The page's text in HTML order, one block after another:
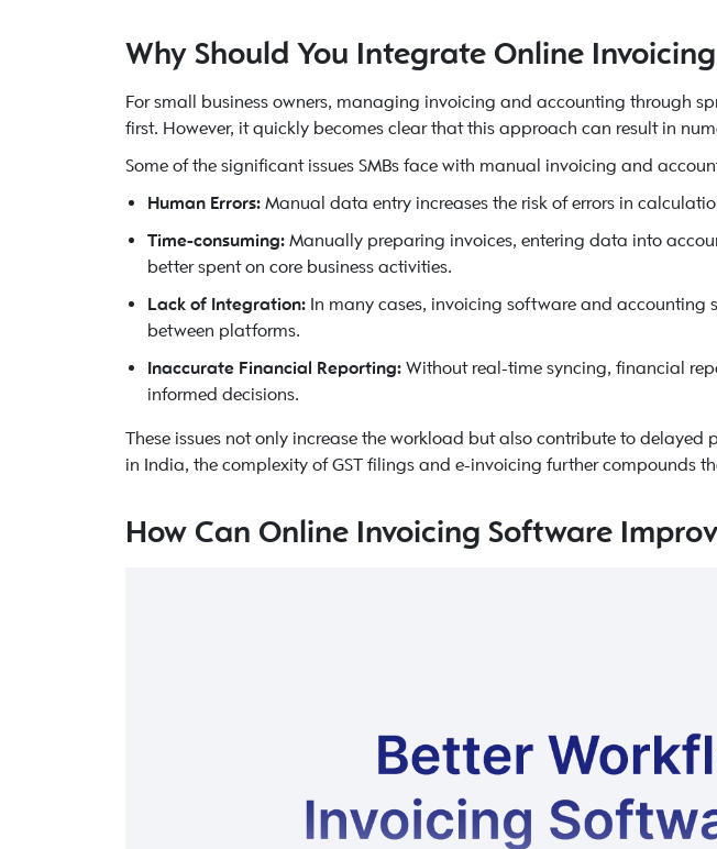
Why Should You Integrate Online
For small business owners, managing invoicing and accounting through
first. However, it quickly becomes clear that this approach can result in
Some of the significant issues SMBs face with manual invoicing and
Human Errors: Manual data entry increases the risk of errors in
Time-consuming: Manually preparing invoices, entering data into
better spent on core business activities.
Lack of Integration: In many cases, invoicing software and
between platforms.
Inaccurate Financial Reporting: Without real-time syncing, financial
informed decisions.
These issues not only increase the workload but also contribute to
in India, the complexity of GST filings and e-invoicing further compounds
How Can Online Invoicing Software